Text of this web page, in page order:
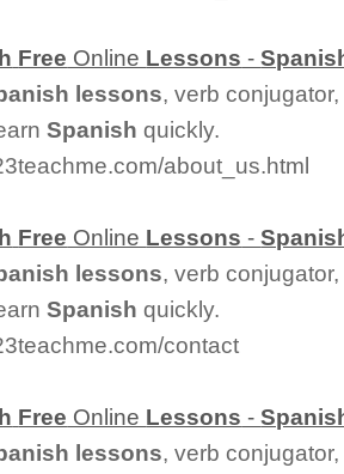
Free Online Lessons -
lessons, verb
Spanish quickly.
about_us.html
Free Online Lessons -
lessons, verb
Spanish quickly.
contact
Free Online Lessons -
lessons, verb